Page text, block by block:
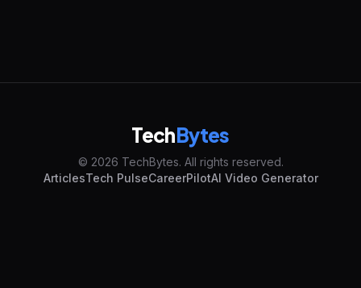
TechBytes
© 2026 TechBytes. All rights reserved.
ArticlesTech PulseCareerPilotAI Video Generator